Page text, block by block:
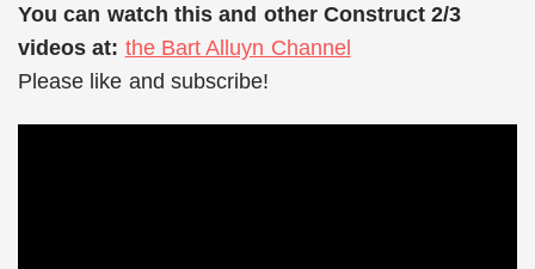
You can watch this and other Construct 2/3
videos at: the Bart Alluyn Channel
Please like and subscribe!